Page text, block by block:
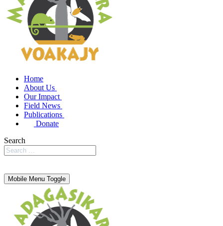
Home
About Us
Our Impact
Field News
Publications
Donate
Search
Mobile Menu Toggle